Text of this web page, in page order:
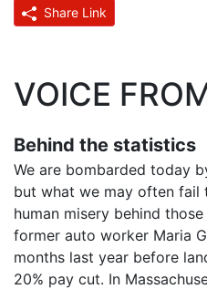
Share Link
VOICE
Behind the statistics
We are bombarded today
but what we may often fail
human misery behind
former auto worker Maria
months last year before
20% pay cut. In